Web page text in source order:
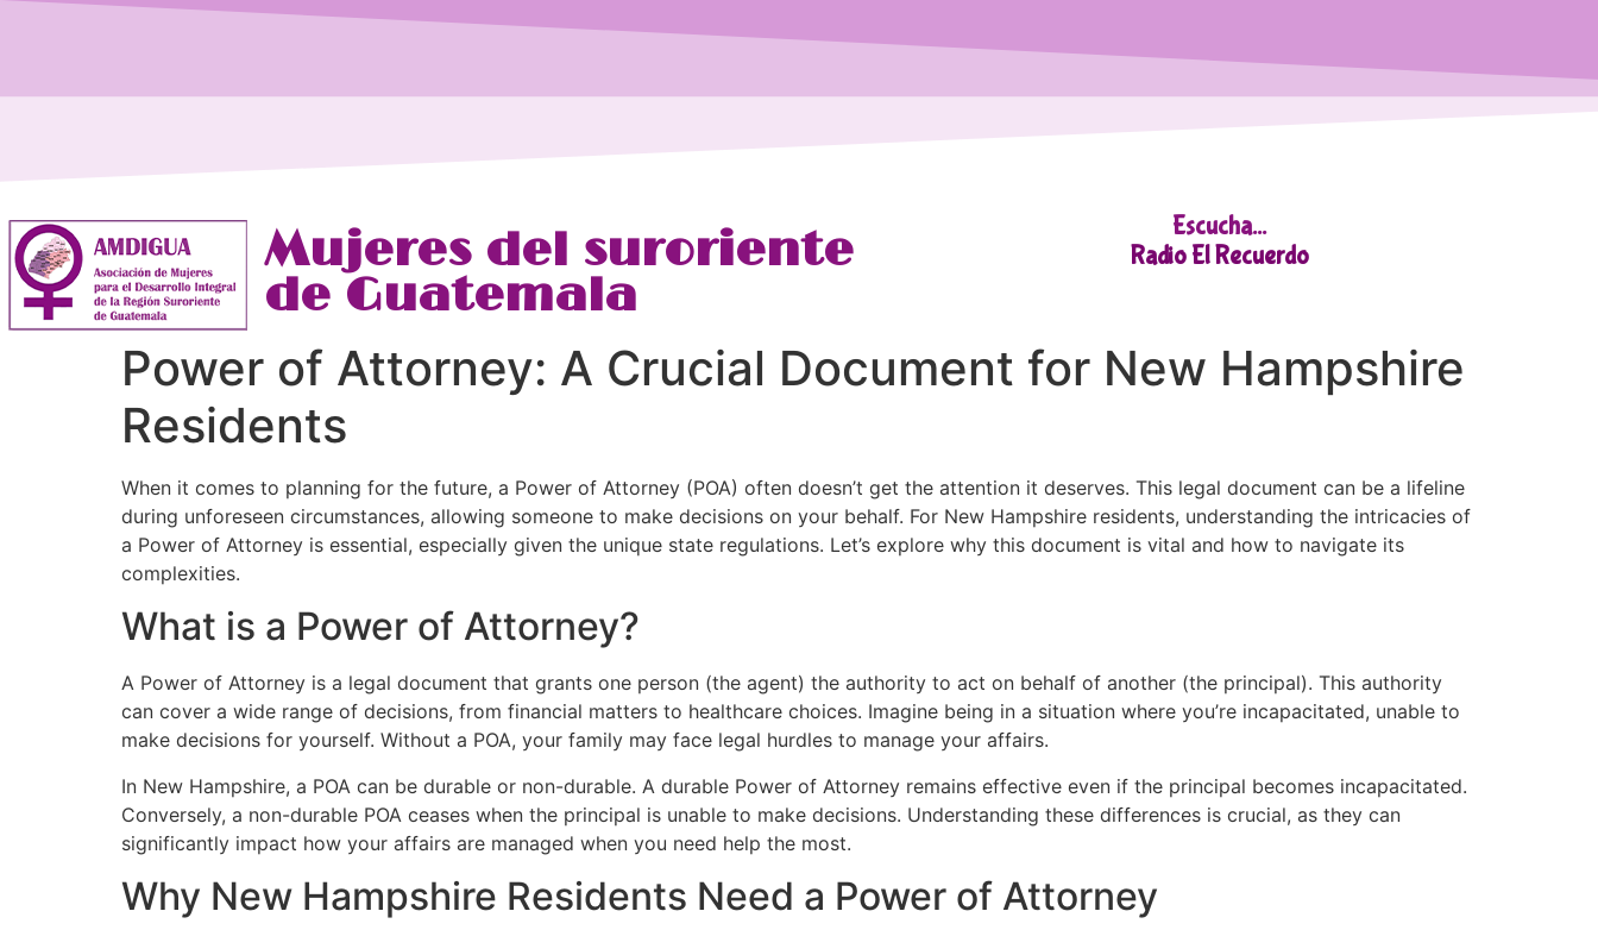
Mujeres del suroriente
de Guatemala
Escucha...
Radio El Recuerdo
Power of Attorney: A Crucial Document for New Hampshire
Residents
When it comes to planning for the future, a Power of Attorney (POA) often doesn’t get the attention it deserves. This legal document can be a lifeline
during unforeseen circumstances, allowing someone to make decisions on your behalf. For New Hampshire residents, understanding the intricacies of
a Power of Attorney is essential, especially given the unique state regulations. Let’s explore why this document is vital and how to navigate its
complexities.
What is a Power of Attorney?
A Power of Attorney is a legal document that grants one person (the agent) the authority to act on behalf of another (the principal). This authority
can cover a wide range of decisions, from financial matters to healthcare choices. Imagine being in a situation where you’re incapacitated, unable to
make decisions for yourself. Without a POA, your family may face legal hurdles to manage your affairs.
In New Hampshire, a POA can be durable or non-durable. A durable Power of Attorney remains effective even if the principal becomes incapacitated.
Conversely, a non-durable POA ceases when the principal is unable to make decisions. Understanding these differences is crucial, as they can
significantly impact how your affairs are managed when you need help the most.
Why New Hampshire Residents Need a Power of Attorney